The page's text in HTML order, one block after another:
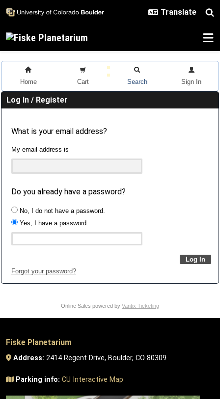
Home Cart Search Sign In
Log In / Register
What is your email address?
My email address is
Do you already have a password?
No, I do not have a password.
Yes, I have a password.
Forgot your password?
Online Sales powered by Vantix Ticketing
Fiske Planetarium
Address: 2414 Regent Drive, Boulder, CO 80309
Parking info: CU Interactive Map